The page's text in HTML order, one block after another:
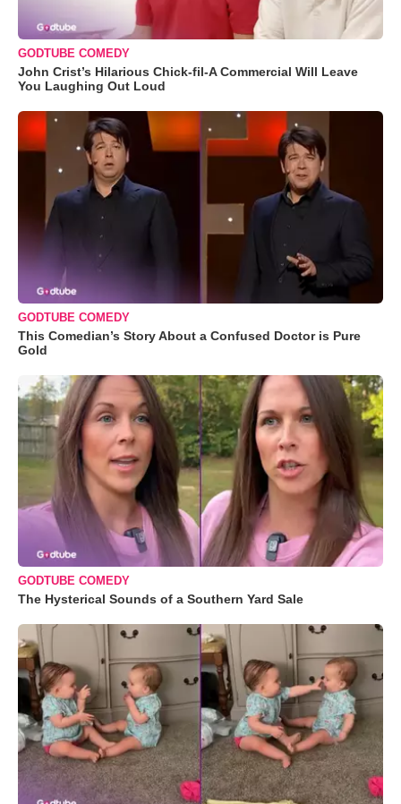
GODTUBE COMEDY
John Crist’s Hilarious Chick-fil-A Commercial Will Leave
You Laughing Out Loud
GODTUBE COMEDY
This Comedian’s Story About a Confused Doctor is Pure
Gold
GODTUBE COMEDY
The Hysterical Sounds of a Southern Yard Sale